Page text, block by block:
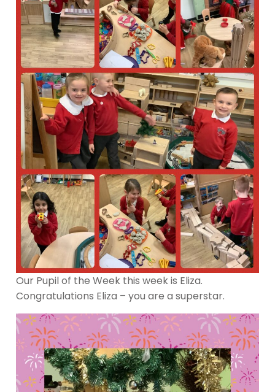
Our Pupil of the Week this week is Eliza.
Congratulations Eliza – you are a superstar.